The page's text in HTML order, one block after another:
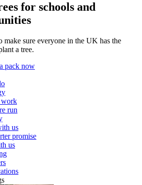
for schools and
make sure everyone in the UK has the
a tree.
pack now
work
run
us
promise
us